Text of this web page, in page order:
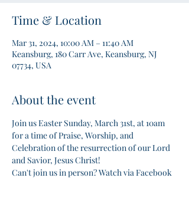
Time & Location
Mar 31, 2024, 10:00 AM – 11:40 AM
Keansburg, 180 Carr Ave, Keansburg, NJ
07734, USA
About the event
Join us Easter Sunday, March 31st, at 10am
for a time of Praise, Worship, and
Celebration of the resurrection of our Lord
and Savior, Jesus Christ!
Can't join us in person? Watch via Facebook